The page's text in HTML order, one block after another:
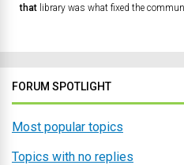
that library was what fixed the
FORUM SPOTLIGHT
Most popular topics
Topics with no replies